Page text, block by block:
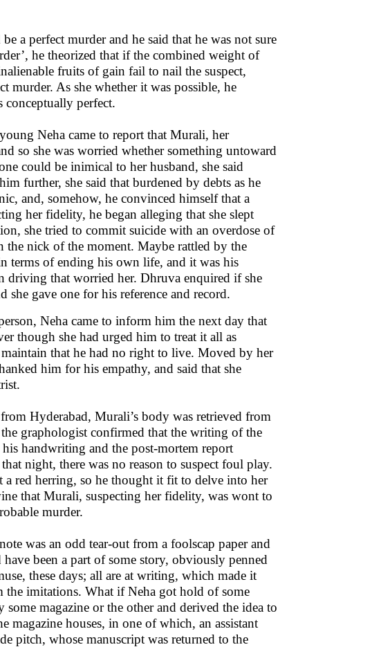
a perfect murder and he said that he was not sure
he theorized that if the combined weight of
fruits of gain fail to nail the suspect,
murder. As she whether it was possible, he
conceptually perfect.
Neha came to report that Murali, her
so she was worried whether something untoward
could be inimical to her husband, she said
further, she said that burdened by debts as he
and, somehow, he convinced himself that a
her fidelity, he began alleging that she slept
she tried to commit suicide with an overdose of
the nick of the moment. Maybe rattled by the
terms of ending his own life, and it was his
driving that worried her. Dhruva enquired if she
gave one for his reference and record.
Neha came to inform him the next day that
though she had urged him to treat it all as
that he had no right to live. Moved by her
him for his empathy, and said that she
Hyderabad, Murali’s body was retrieved from
graphologist confirmed that the writing of the
handwriting and the post-mortem report
night, there was no reason to suspect foul play.
red herring, so he thought it fit to delve into her
that Murali, suspecting her fidelity, was wont to
murder.
was an odd tear-out from a foolscap paper and
been a part of some story, obviously penned
these days; all are at writing, which made it
the imitations. What if Neha got hold of some
magazine or the other and derived the idea to
houses, in one of which, an assistant
pitch, whose manuscript was returned to the